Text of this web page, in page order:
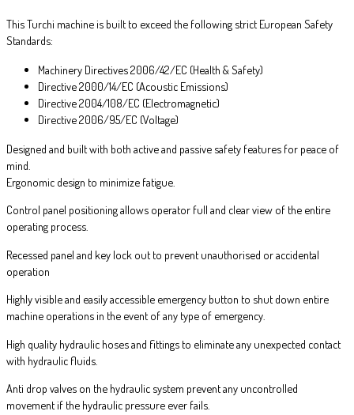
This Turchi machine is built to exceed the following strict European Safety
Standards:
Machinery Directives 2006/42/EC (Health & Safety)
Directive 2000/14/EC (Acoustic Emissions)
Directive 2004/108/EC (Electromagnetic)
Directive 2006/95/EC (Voltage)
Designed and built with both active and passive safety features for peace of
mind.
Ergonomic design to minimize fatigue.
Control panel positioning allows operator full and clear view of the entire
operating process.
Recessed panel and key lock out to prevent unauthorised or accidental
operation
Highly visible and easily accessible emergency button to shut down entire
machine operations in the event of any type of emergency.
High quality hydraulic hoses and fittings to eliminate any unexpected contact
with hydraulic fluids.
Anti drop valves on the hydraulic system prevent any uncontrolled
movement if the hydraulic pressure ever fails.